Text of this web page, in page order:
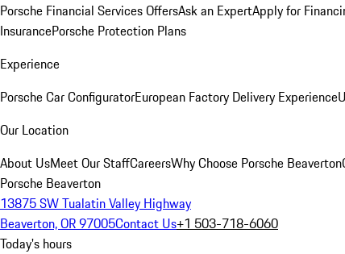
Porsche Financial Services OffersAsk an ExpertApply for
InsurancePorsche Protection Plans
Experience
Porsche Car ConfiguratorEuropean Factory Delivery Experience
Our Location
About UsMeet Our StaffCareersWhy Choose Porsche Beaverton
Porsche Beaverton
13875 SW Tualatin Valley Highway
Beaverton, OR 97005Contact Us+1 503-718-6060
Today's hours